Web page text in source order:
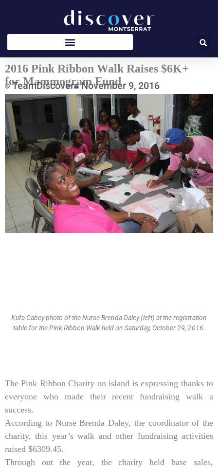
2016 Pink Ribbon Walk Raises $6K+
for Mammogram Fund
TeamDiscover November 9, 2016
Kufa Cabey photo of the Nurse Brenda Daley (left) at the registration
table for the Pink Ribbon Walk held on Saturday, October 29, 2016.
The Pink Ribbon Charity on island is expressing thanks to
everyone who made their recent fundraising walk a
success.
According to Nurse Brenda Daley, the coordinator of the
charity, this year’s walk and other fundraising activities
raised $6309.45.
Through out the year, the charity held base sales,